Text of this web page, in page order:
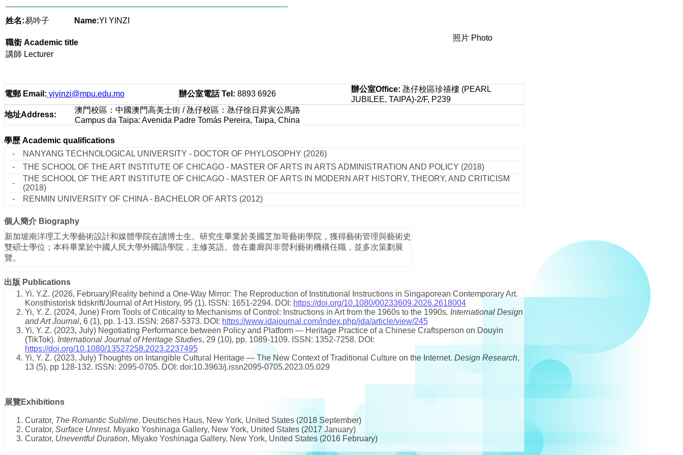
姓名:易吟子 Name:YI YINZI
職銜 Academic title
講師 Lecturer
照片 Photo
電郵 Email : yiyinzi@mpu.edu.mo 辦公室電話Tel : 8893 6926
辦公室Office: 氹仔校區珍禧樓 (PEARL
JUBILEE, TAIPA)-2/F, P239
地址Address:
澳門校區：中國澳門高美士街 / 氹仔校區：氹仔徐日昇寅公馬路
Campus da Taipa: Avenida Padre Tomás Pereira, Taipa, China
學歷 Academic qualifications
-
NANYANG TECHNOLOGICAL UNIVERSITY - DOCTOR OF PHYLOSOPHY (2026)
-
THE SCHOOL OF THE ART INSTITUTE OF CHICAGO - MASTER OF ARTS IN ARTS ADMINISTRATION AND POLICY (2018)
-
THE SCHOOL OF THE ART INSTITUTE OF CHICAGO - MASTER OF ARTS IN MODERN ART HISTORY, THEORY, AND CRITICISM
(2018)
-
RENMIN UNIVERSITY OF CHINA - BACHELOR OF ARTS (2012)
個人簡介 Biography
新加坡南洋理工大學藝術設計和媒體學院在讀博士生。研究生畢業於美國芝加哥藝術學院，獲得藝術管理與藝術史
雙碩士學位；本科畢業於中國人民大學外國語學院，主修英語。曾在畫廊與非營利藝術機構任職，並多次策劃展
覽。
出版 Publications
Yi. Y.Z. (2026, February)Reality behind a One-Way Mirror: The Reproduction of Institutional Instructions in Singaporean Contemporary Art.
Konsthistorisk tidskrift/Journal of Art History, 95 (1). ISSN: 1651-2294. DOI: https://doi.org/10.1080/00233609.2026.2618004
Yi, Y. Z. (2024, June) From Tools of Criticality to Mechanisms of Control: Instructions in Art from the 1960s to the 1990s. International Design
and Art Journal, 6 (1), pp. 1-13. ISSN: 2687-5373. DOI: https://www.idajournal.com/index.php/ida/article/view/245
Yi, Y. Z. (2023, July) Negotiating Performance between Policy and Platform — Heritage Practice of a Chinese Craftsperson on Douyin
(TikTok). International Journal of Heritage Studies, 29 (10), pp. 1089-1109. ISSN: 1352-7258. DOI:
https://doi.org/10.1080/13527258.2023.2237495
Yi, Y. Z. (2023, July) Thoughts on Intangible Cultural Heritage — The New Context of Traditional Culture on the Internet. Design Research,
13 (5), pp 128-132. ISSN: 2095-0705. DOI: doi:10.3963/j.issn2095-0705.2023.05.029
展覽Exhibitions
Curator, The Romantic Sublime. Deutsches Haus, New York, United States (2018 September)
Curator, Surface Unrest. Miyako Yoshinaga Gallery, New York, United States (2017 January)
Curator, Uneventful Duration, Miyako Yoshinaga Gallery, New York, United States (2016 February)